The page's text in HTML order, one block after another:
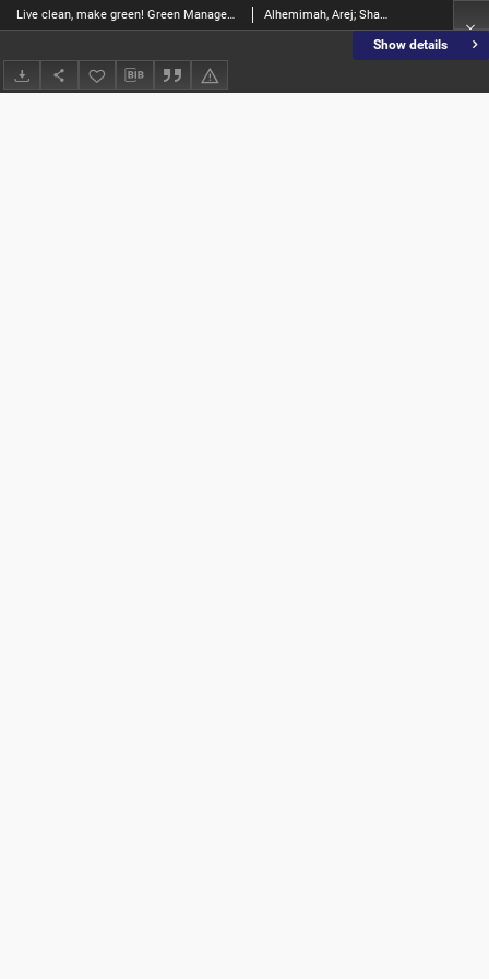
Show details
Live clean, make green! Green Management Practices and their role in achieving sustainable development in hotels: barriers and drivers Alhemimah, Arej; Shamlan, Abdulrahman Eidhah Al; Jaber, Humoud Mohamed; Batarfi, Meshael; Fatah, Mohamed A.Abdel; Hussein, Mohamed; Elshafie, Hashim; Korshem, Aliaa